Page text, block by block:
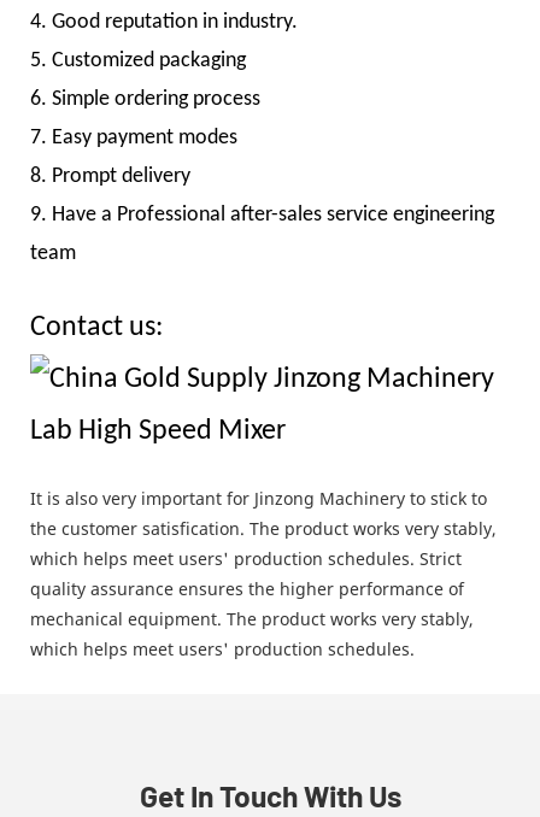
4. Good reputation in industry.
5. Customized packaging
6. Simple ordering process
7. Easy payment modes
8. Prompt delivery
9. Have a Professional after-sales service engineering
team
Contact us:
It is also very important for Jinzong Machinery to stick to
the customer satisfication. The product works very stably,
which helps meet users' production schedules. Strict
quality assurance ensures the higher performance of
mechanical equipment. The product works very stably,
which helps meet users' production schedules.
Get In Touch With Us